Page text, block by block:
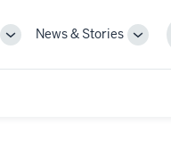
ToggleNews & Stories
Toggle